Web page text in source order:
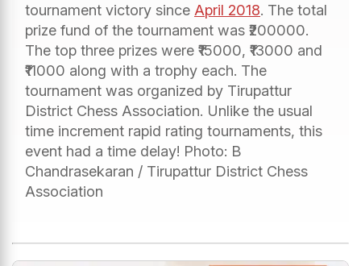
tournament victory since April 2018. The total
prize fund of the tournament was ₹200000.
The top three prizes were ₹15000, ₹13000 and
₹11000 along with a trophy each. The
tournament was organized by Tirupattur
District Chess Association. Unlike the usual
time increment rapid rating tournaments, this
event had a time delay! Photo: B
Chandrasekaran / Tirupattur District Chess
Association